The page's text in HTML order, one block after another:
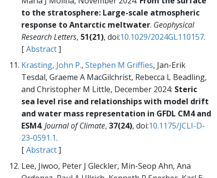
to the stratosphere: Large-scale atmospheric
response to Antarctic meltwater. Geophysical
Research Letters, 51(21), doi:10.1029/2024GL110157.
[Abstract]
Krasting, John P., Stephen M Griffies, Jan-Erik
Tesdal, Graeme A MacGilchrist, Rebecca L Beadling,
and Christopher M Little, December 2024: Steric
sea level rise and relationships with model drift
and water mass representation in GFDL CM4 and
ESM4. Journal of Climate, 37(24), doi:10.1175/JCLI-D-
23-0591.1.
[Abstract]
Lee, Jiwoo, Peter J Gleckler, Min-Seop Ahn, Ana